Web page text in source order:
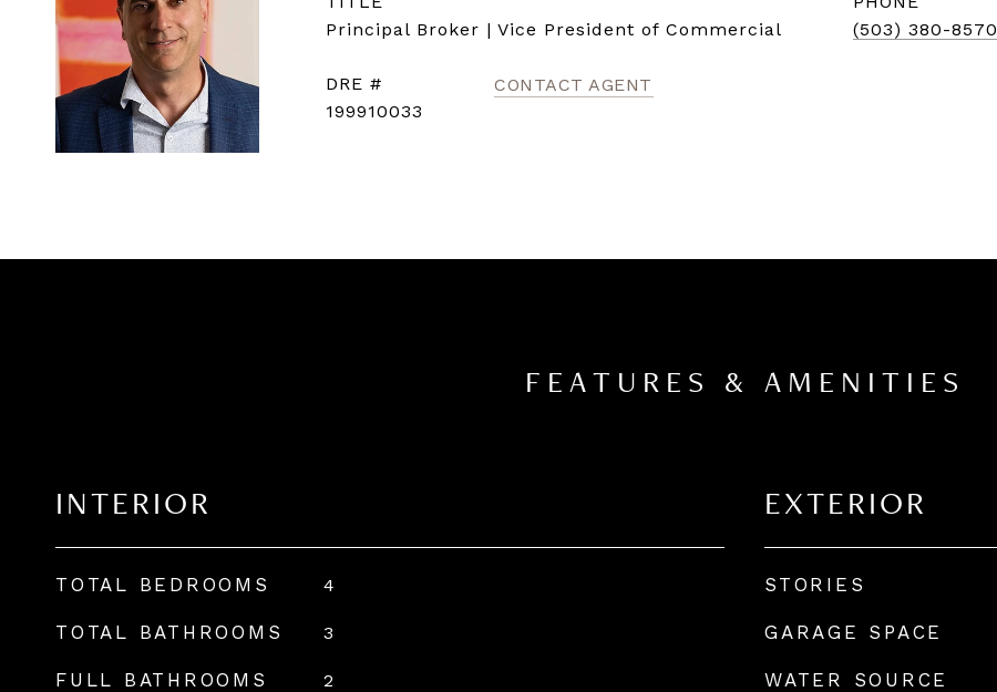
Principal Broker | Vice President of Commercial
(503) 380-8570
DRE #
199910033
CONTACT AGENT
FEATURES & AMENITIES
INTERIOR
TOTAL BEDROOMS 4
TOTAL BATHROOMS 3
FULL BATHROOMS 2
EXTERIOR
STORIES
GARAGE SPACE
WATER SOURCE